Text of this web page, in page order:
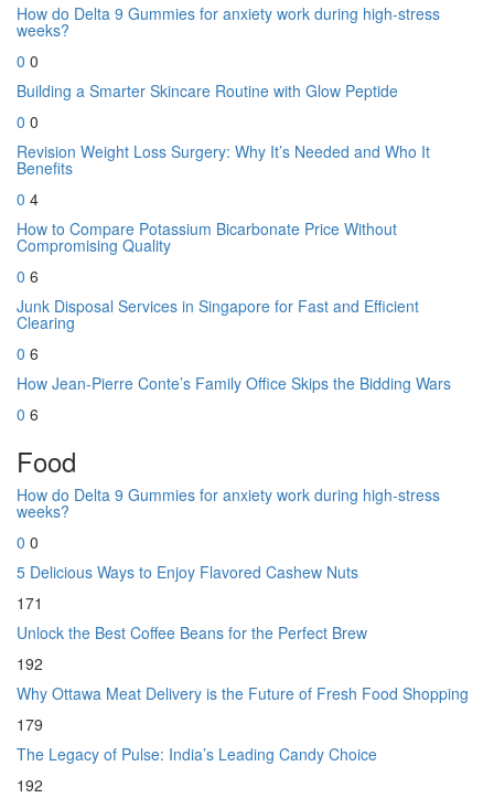
How do Delta 9 Gummies for anxiety work during high-stress
weeks?
0 0
Building a Smarter Skincare Routine with Glow Peptide
0 0
Revision Weight Loss Surgery: Why It’s Needed and Who It
Benefits
0 4
How to Compare Potassium Bicarbonate Price Without
Compromising Quality
0 6
Junk Disposal Services in Singapore for Fast and Efficient
Clearing
0 6
How Jean-Pierre Conte’s Family Office Skips the Bidding Wars
0 6
Food
How do Delta 9 Gummies for anxiety work during high-stress
weeks?
0 0
5 Delicious Ways to Enjoy Flavored Cashew Nuts
171
Unlock the Best Coffee Beans for the Perfect Brew
192
Why Ottawa Meat Delivery is the Future of Fresh Food Shopping
179
The Legacy of Pulse: India’s Leading Candy Choice
192